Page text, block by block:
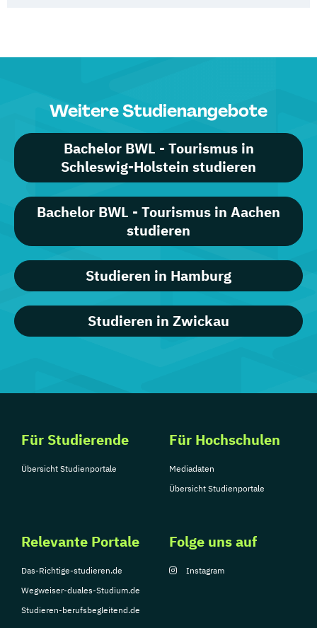
Weitere Studienangebote
Bachelor BWL - Tourismus in
Schleswig-Holstein studieren
Bachelor BWL - Tourismus in Aachen
studieren
Studieren in Hamburg
Studieren in Zwickau
Für Studierende
Übersicht Studienportale
Für Hochschulen
Mediadaten
Übersicht Studienportale
Relevante Portale
Das-Richtige-studieren.de
Wegweiser-duales-Studium.de
Studieren-berufsbegleitend.de
Folge uns auf
Instagram